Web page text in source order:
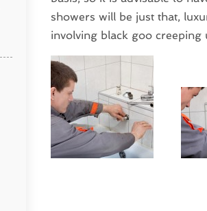
showers will be just that,
involving black goo